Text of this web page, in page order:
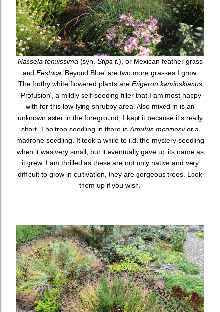
Nassela tenuissima (syn. Stipa t.), or Mexican feather grass
and Festuca 'Beyond Blue' are two more grasses I grow.
The frothy white flowered plants are Erigeron karvinskianus
'Profusion', a mildly self-seeding filler that I am most happy
with for this low-lying shrubby area. Also mixed in is an
unknown aster in the foreground, I kept it because it's really
short. The tree seedling in there is Arbutus menziesiior a
madrone seedling. It took a while to i.d. the mystery seedling
when it was very small, but it eventually gave up its name as
it grew. I am thrilled as these are not only native and very
difficult to grow in cultivation, they are gorgeous trees. Look
them up if you wish.